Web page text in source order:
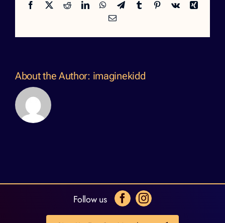
Facebook
X RedditLinkedInWhatsApp
TelegramTumblr Pinterest
Vk
Xing
Email
About the Author: imaginekidd
Follow us